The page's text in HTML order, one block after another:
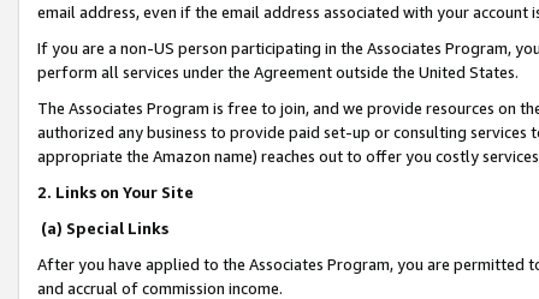
email address, even if the email address associated with your account
If you are a non-US person participating in the Associates Program,
perform all services under the Agreement outside the United States.
The Associates Program is free to join, and we provide resources on
authorized any business to provide paid set-up or consulting
appropriate the Amazon name) reaches out to offer you costly
2. Links on Your Site
(a) Special Links
After you have applied to the Associates Program, you are permitted
and accrual of commission income.